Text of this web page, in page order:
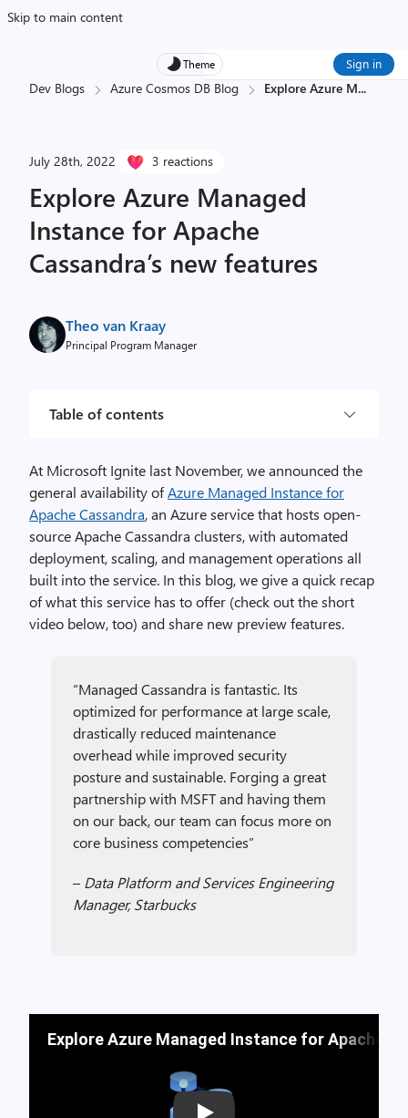
Skip to main content
Theme Sign in
Dev Blogs Azure Cosmos DB Blog Explore Azure M...
July 28th, 2022 3 reactions
Explore Azure Managed
Instance for Apache
Cassandra’s new features
Theo van Kraay
Principal Program Manager
Table of contents
At Microsoft Ignite last November, we announced the
general availability ofAzure Managed Instance for
Apache Cassandra, an Azure service that hosts open-
source Apache Cassandra clusters, with automated
deployment, scaling, and management operations all
built into the service. In this blog, we give a quick recap
of what this service has to offer (check out the short
video below, too) and share new preview features.
“Managed Cassandra is fantastic. Its
optimized for performance at large scale,
drastically reduced maintenance
overhead while improved security
posture and sustainable. Forging a great
partnership with MSFT and having them
on our back, our team can focus more on
core business competencies”
– Data Platform and Services Engineering
Manager, Starbucks
Explore Azure Managed Instance for Apache